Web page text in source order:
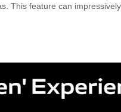
This feature can